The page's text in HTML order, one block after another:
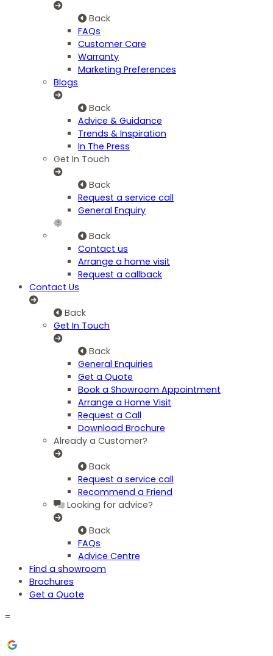
Back
FAQs
Customer Care
Warranty
Marketing Preferences
Blogs
Back
Advice & Guidance
Trends & Inspiration
In The Press
Get In Touch
Back
Request a service call
General Enquiry
Back
Contact us
Arrange a home visit
Request a callback
Contact Us
Back
Get In Touch
Back
General Enquiries
Get a Quote
Book a Showroom Appointment
Arrange a Home Visit
Request a Call
Download Brochure
Already a Customer?
Back
Request a service call
Recommend a Friend
Looking for advice?
Back
FAQs
Advice Centre
Find a showroom
Brochures
Get a Quote
=